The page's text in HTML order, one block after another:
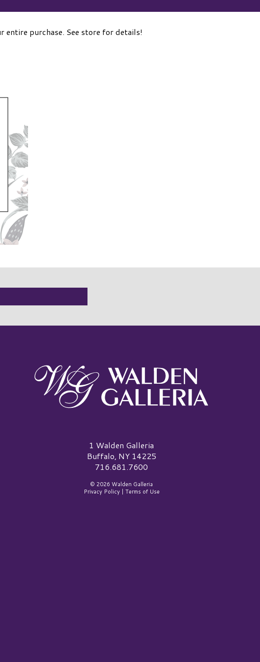
purchase. See store for details!
Walden Galleria Logo1 Walden Galleria
Buffalo, NY 14225
716.681.7600
© 2026 Walden Galleria
Privacy Policy| Terms of Use